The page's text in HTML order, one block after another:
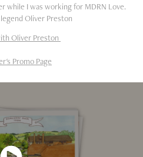
while I was working for MDRN Love.
Oliver Preston
Oliver Preston
Promo Page